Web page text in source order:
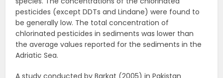
pesticides (except DDTs and Lindane) were found to
be generally low. The total concentration of
chlorinated pesticides in sediments was lower than
the average values reported for the sediments in the
Adriatic Sea.